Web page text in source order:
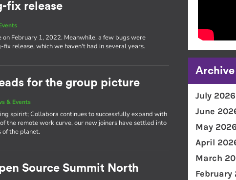
fix release
February 1, 2022. Meanwhile, a few bugs were
release, which we haven't had in several years.
for the group picture
& Events
spirirt; Collabora continues to successfully expand with
the remote work curve, our new joiners have settled into
of the planet.
Source Summit North
Archive
July 2026
June
May 2026
April
March
February